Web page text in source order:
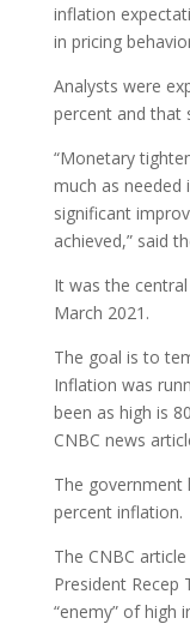
inflation
in pricing
Analysts were
percent and that
“Monetary
much as needed
significant
achieved,” said
It was the
March 2021.
The goal is to
Inflation was
been as high is
CNBC news
The
percent inflation.
The CNBC
President Recep
“enemy” of high